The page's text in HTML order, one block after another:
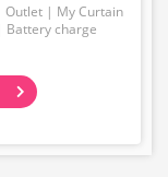
Outlet
My Curtain
Battery charge